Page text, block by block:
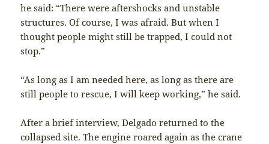
he said: “There were aftershocks and unstable
structures. Of course, I was afraid. But when I
thought people might still be trapped, I could not
stop.”
“As long as I am needed here, as long as there are
still people to rescue, I will keep working,” he said.
After a brief interview, Delgado returned to the
collapsed site. The engine roared again as the crane